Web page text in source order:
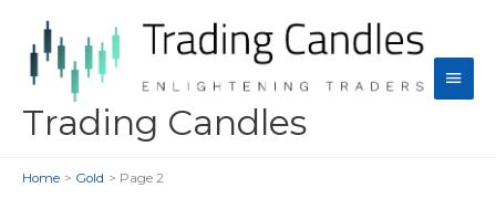
content
Trading Candles
Main
Home Gold Page 2